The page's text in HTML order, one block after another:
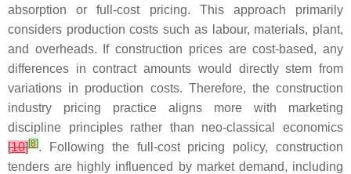
absorption or full-cost pricing. This approach primarily
considers production costs such as labour, materials, plant,
and overheads. If construction prices are cost-based, any
differences in contract amounts would directly stem from
variations in production costs. Therefore, the construction
industry pricing practice aligns more with marketing
discipline principles rather than neo-classical economics
[10][8]. Following the full-cost pricing policy, construction
tenders are highly influenced by market demand, including